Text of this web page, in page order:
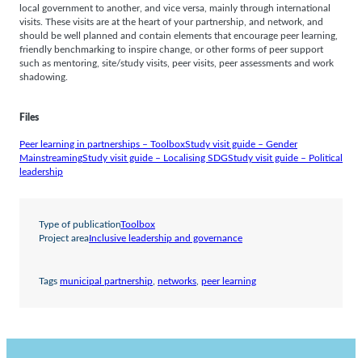
local government to another, and vice versa, mainly through international
visits. These visits are at the heart of your partnership, and network, and
should be well planned and contain elements that encourage peer learning,
friendly benchmarking to inspire change, or other forms of peer support
such as mentoring, site/study visits, peer visits, peer assessments and work
shadowing.
Files
Peer learning in partnerships – ToolboxStudy visit guide – Gender
MainstreamingStudy visit guide – Localising SDGStudy visit guide – Political
leadership
Type of publication Toolbox
Project area Inclusive leadership and governance
Tags municipal partnership, networks, peer learning